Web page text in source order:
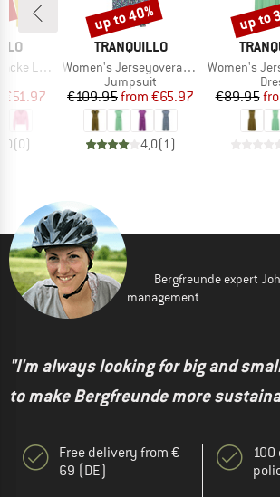
Linaa
Price
€51.97
(0)
BRAND
TRANQUILLO
Item(s)
Women's Jerseyoverall Finaa
Product group
Jumpsuit
Price
€109.95 Reduced Price
from €65.97
4,0( 1)
Discount
up to 40%
BRAND
Item(s)
Women's
€89.95
up to
Bergfreunde expert
management
"I'm always looking for big and
to make Bergfreunde more
Free delivery from €
69 (DE)